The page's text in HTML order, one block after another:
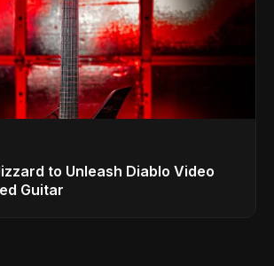
to Unleash Diablo Video
Guitar